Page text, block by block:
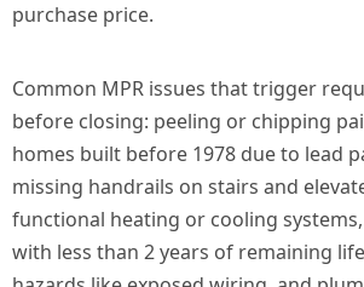
purchase price.
Common MPR issues that trigger
before closing: peeling or chipping
homes built before 1978 due to lead
missing handrails on stairs and
functional heating or cooling
with less than 2 years of remaining